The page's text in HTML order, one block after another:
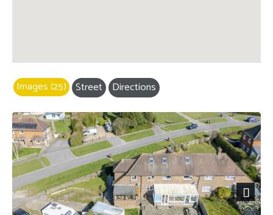
Images (25) Street Directions
Next